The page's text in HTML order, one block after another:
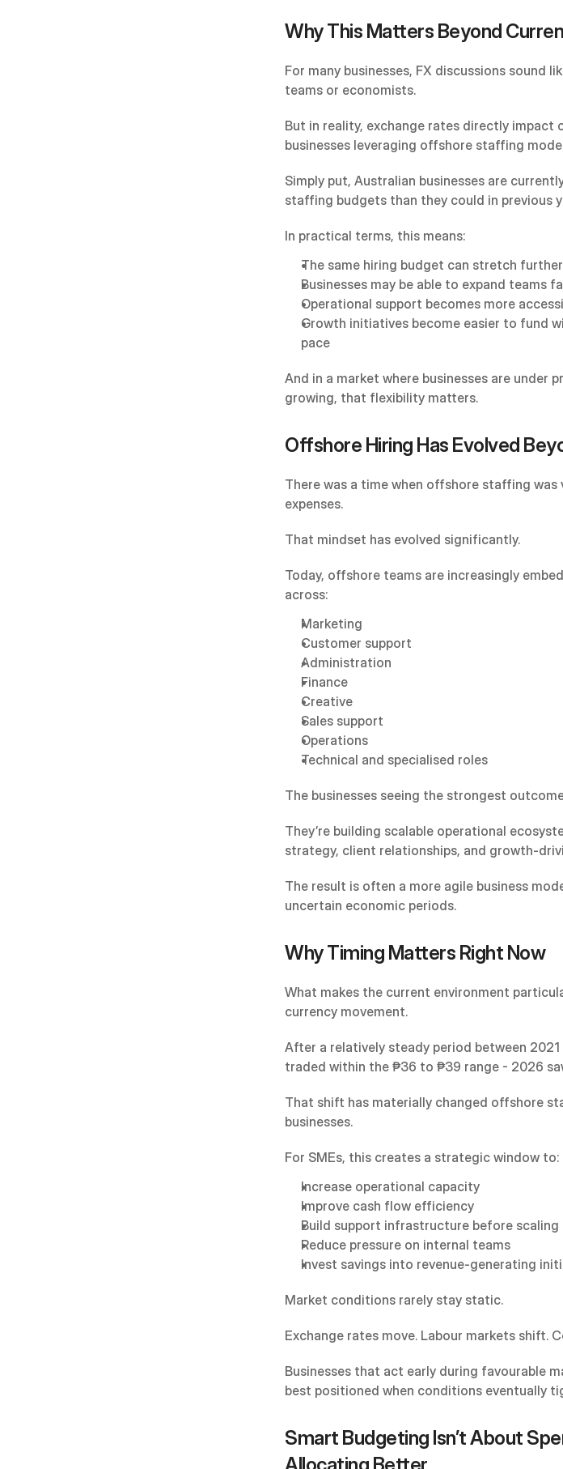
Why This Matters Beyond
For many businesses, FX discussions sound
teams or economists.
But in reality, exchange rates directly impact
businesses leveraging offshore staffing
Simply put, Australian businesses are
staffing budgets than they could in previous
In practical terms, this means:
The same hiring budget can stretch further
Businesses may be able to expand teams
Operational support becomes more
Growth initiatives become easier to fund
pace
And in a market where businesses are under
growing, that flexibility matters.
Offshore Hiring Has Evolved
There was a time when offshore staffing was
expenses.
That mindset has evolved significantly.
Today, offshore teams are increasingly
across:
Marketing
Customer support
Administration
Finance
Creative
Sales support
Operations
Technical and specialised roles
The businesses seeing the strongest
They’re building scalable operational
strategy, client relationships, and growth-
The result is often a more agile business
uncertain economic periods.
Why Timing Matters Right Now
What makes the current environment
currency movement.
After a relatively steady period between 2021
traded within the ₱36 to ₱39 range - 2026
That shift has materially changed offshore
businesses.
For SMEs, this creates a strategic window to:
Increase operational capacity
Improve cash flow efficiency
Build support infrastructure before scaling
Reduce pressure on internal teams
Invest savings into revenue-generating
Market conditions rarely stay static.
Exchange rates move. Labour markets shift.
Businesses that act early during favourable
best positioned when conditions eventually
Smart Budgeting Isn’t About